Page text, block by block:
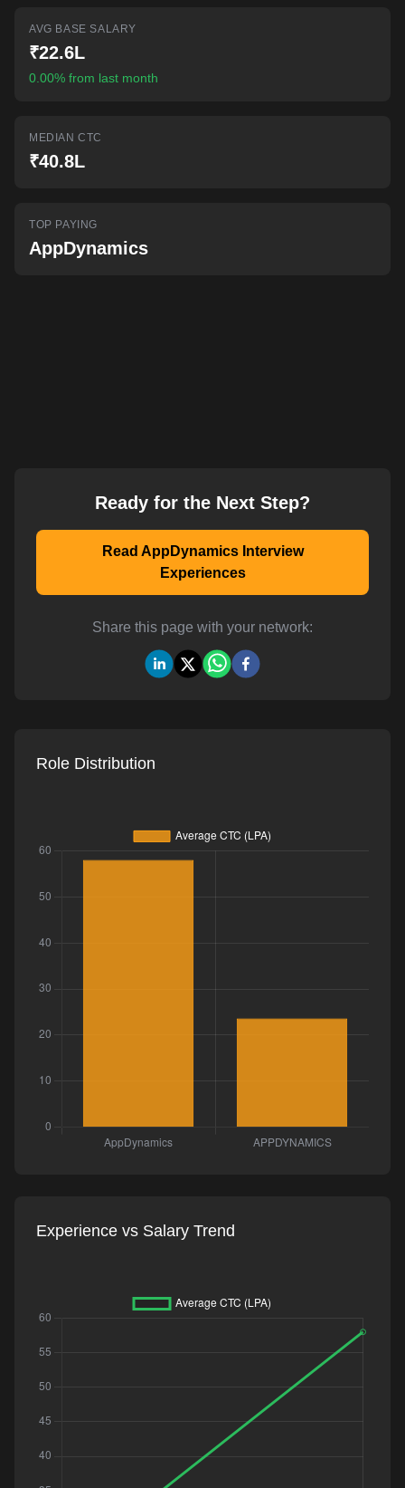
AVG BASE SALARY
₹22.6L
0.00% from last month
MEDIAN CTC
₹40.8L
TOP PAYING
AppDynamics
Ready for the Next Step?
Read AppDynamics Interview
Experiences
Share this page with your network:
Role Distribution
Experience vs Salary Trend